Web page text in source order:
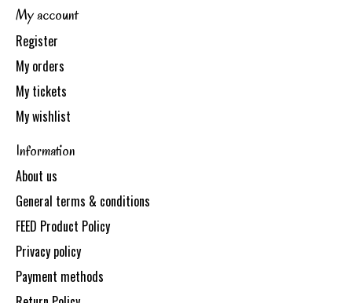
My account
Register
My orders
My tickets
My wishlist
Information
About us
General terms & conditions
FEED Product Policy
Privacy policy
Payment methods